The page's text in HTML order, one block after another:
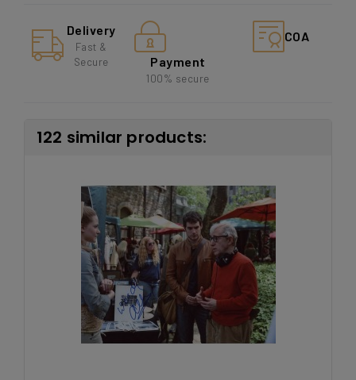
Delivery
Fast &
Secure
Payment
100% secure
COA
122 similar products: